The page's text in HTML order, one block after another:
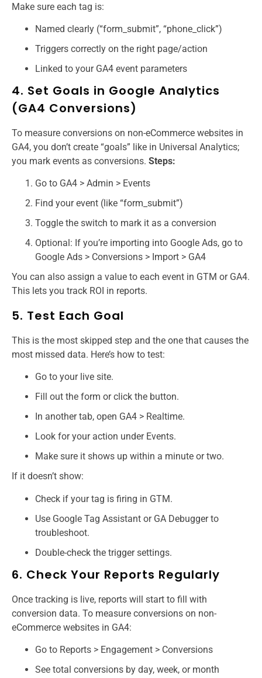
Make sure each tag is:
Named clearly (“form_submit”, “phone_click”)
Triggers correctly on the right page/action
Linked to your GA4 event parameters
4. Set Goals in Google Analytics
(GA4 Conversions)
To measure conversions on non-eCommerce websites in
GA4, you don’t create “goals” like in Universal Analytics;
you mark events as conversions. Steps:
Go to GA4 > Admin > Events
Find your event (like “form_submit”)
Toggle the switch to mark it as a conversion
Optional: If you’re importing into Google Ads, go to
Google Ads > Conversions > Import > GA4
You can also assign a value to each event in GTM or GA4.
This lets you track ROI in reports.
5. Test Each Goal
This is the most skipped step and the one that causes the
most missed data. Here’s how to test:
Go to your live site.
Fill out the form or click the button.
In another tab, open GA4 > Realtime.
Look for your action under Events.
Make sure it shows up within a minute or two.
If it doesn’t show:
Check if your tag is firing in GTM.
Use Google Tag Assistant or GA Debugger to
troubleshoot.
Double-check the trigger settings.
6. Check Your Reports Regularly
Once tracking is live, reports will start to fill with
conversion data. To measure conversions on non-
eCommerce websites in GA4:
Go to Reports > Engagement > Conversions
See total conversions by day, week, or month